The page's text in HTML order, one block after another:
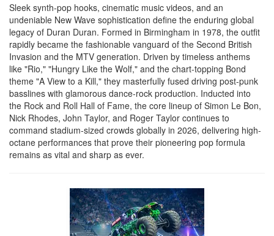
Sleek synth-pop hooks, cinematic music videos, and an
undeniable New Wave sophistication define the enduring global
legacy of Duran Duran. Formed in Birmingham in 1978, the outfit
rapidly became the fashionable vanguard of the Second British
Invasion and the MTV generation. Driven by timeless anthems
like "Rio," "Hungry Like the Wolf," and the chart-topping Bond
theme "A View to a Kill," they masterfully fused driving post-punk
basslines with glamorous dance-rock production. Inducted into
the Rock and Roll Hall of Fame, the core lineup of Simon Le Bon,
Nick Rhodes, John Taylor, and Roger Taylor continues to
command stadium-sized crowds globally in 2026, delivering high-
octane performances that prove their pioneering pop formula
remains as vital and sharp as ever.